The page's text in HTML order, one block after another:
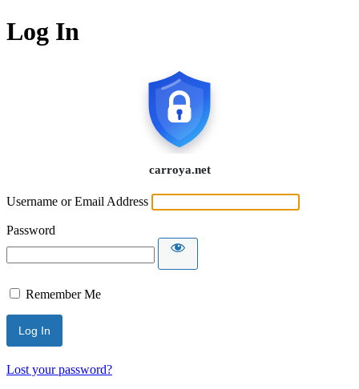
Log In
Username or Email Address
Password
Remember Me
Lost your password?